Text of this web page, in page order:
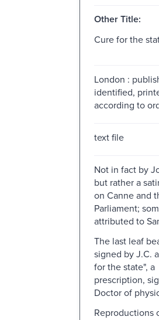
Other Title:
Cure for the
London :
identified,
according to
text file
Not in fact by
but rather a
on Canne and
Parliament;
attributed to
The last leaf
signed by J.C.
for the state", a
prescription,
Doctor of
Reproductions